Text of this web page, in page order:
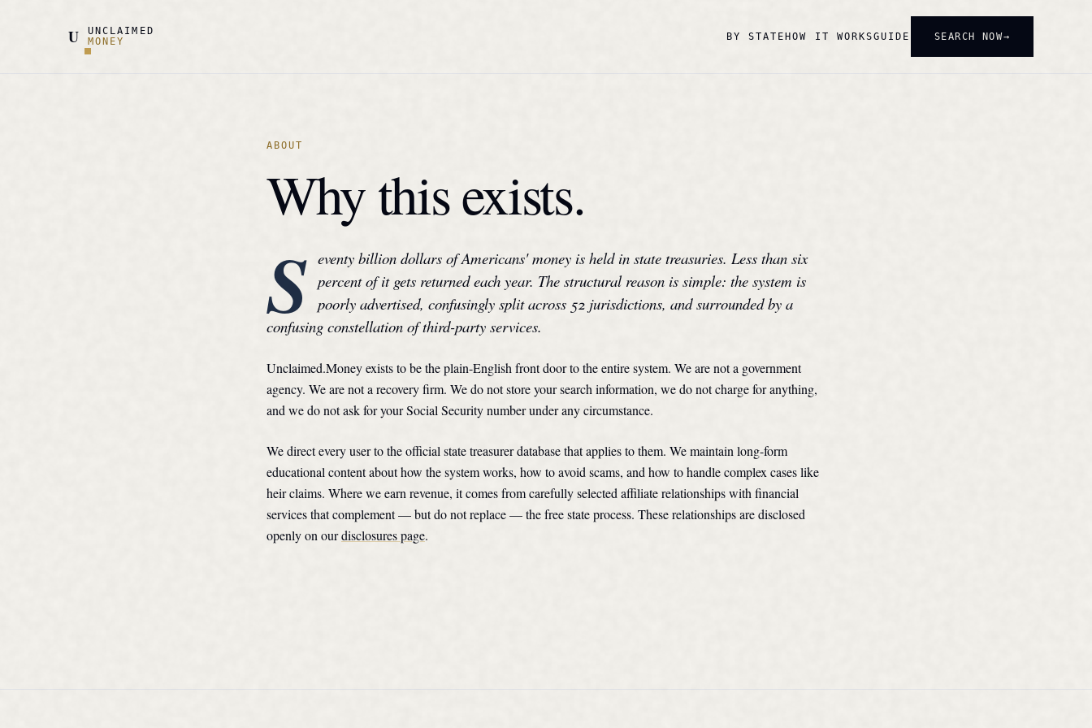
U
UNCLAIMED
MONEY
BY STATEHOW IT WORKSGUIDE SEARCH NOW
ABOUT
Why this exists.
S eventy billion dollars of Americans' money is held in state treasuries. Less than six
percent of it gets returned each year. The structural reason is simple: the system is
poorly advertised, confusingly split across 52 jurisdictions, and surrounded by a
confusing constellation of third-party services.
Unclaimed.Money exists to be the plain-English front door to the entire system. We are not a government
agency. We are not a recovery firm. We do not store your search information, we do not charge for anything,
and we do not ask for your Social Security number under any circumstance.
We direct every user to the official state treasurer database that applies to them. We maintain long-form
educational content about how the system works, how to avoid scams, and how to handle complex cases like
heir claims. Where we earn revenue, it comes from carefully selected affiliate relationships with financial
services that complement — but do not replace — the free state process. These relationships are disclosed
openly on ourdisclosures page.